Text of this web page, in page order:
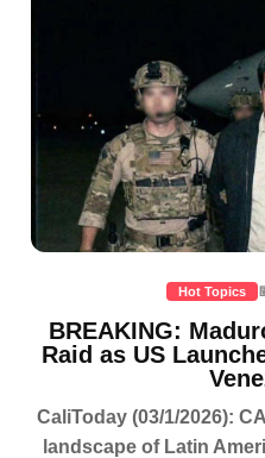
Hot Topics
BREAKING:
Raid as US
CaliToday (03/1/2026):
landscape of Latin